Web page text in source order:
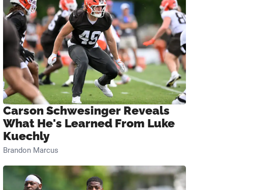
Carson Schwesinger Reveals
What He's Learned From Luke
Kuechly
Brandon Marcus